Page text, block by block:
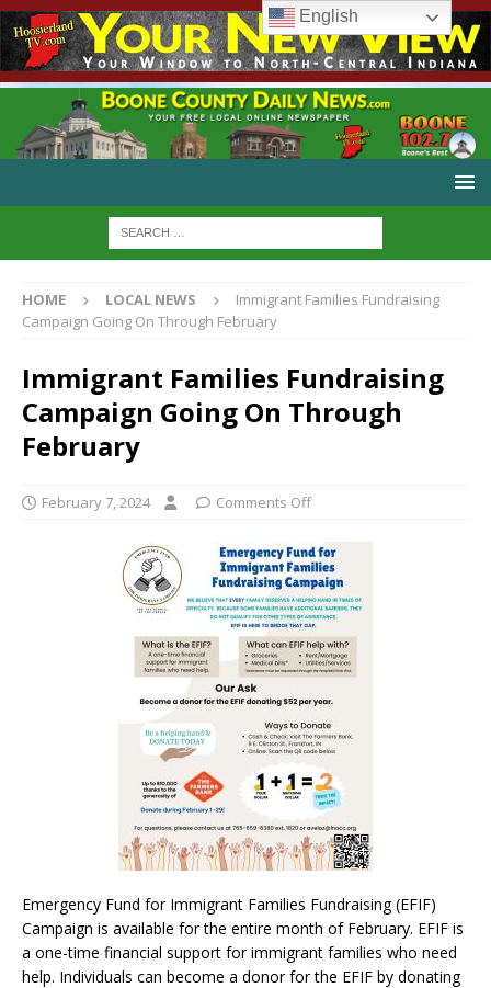
HOME LOCAL NEWS
Immigrant Families Fundraising
Campaign Going On Through February
Immigrant Families Fundraising
Campaign Going On Through
February
February 7, 2024 Comments Off
Emergency Fund for Immigrant Families Fundraising (EFIF)
Campaign is available for the entire month of February. EFIF is
a one-time financial support for immigrant families who need
help. Individuals can become a donor for the EFIF by donating
English